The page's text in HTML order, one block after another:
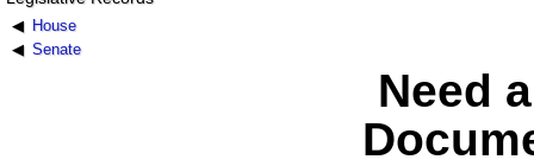
House
Senate
Need